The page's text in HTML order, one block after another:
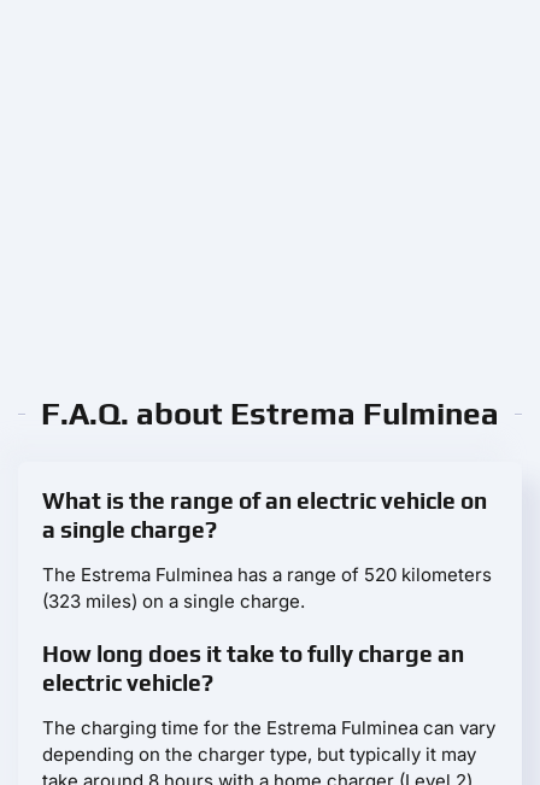
F.A.Q. about Estrema Fulminea
What is the range of an electric vehicle on
a single charge?
The Estrema Fulminea has a range of 520 kilometers
(323 miles) on a single charge.
How long does it take to fully charge an
electric vehicle?
The charging time for the Estrema Fulminea can vary
depending on the charger type, but typically it may